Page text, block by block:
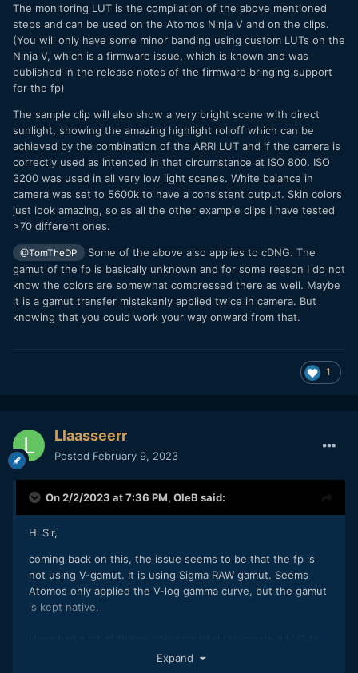
The monitoring LUT is the compilation of the above mentioned
steps and can be used on the Atomos Ninja V and on the clips.
(You will only have some minor banding using custom LUTs on the
Ninja V, which is a firmware issue, which is known and was
published in the release notes of the firmware bringing support
for the fp)
The sample clip will also show a very bright scene with direct
sunlight, showing the amazing highlight rolloff which can be
achieved by the combination of the ARRI LUT and if the camera is
correctly used as intended in that circumstance at ISO 800. ISO
3200 was used in all very low light scenes. White balance in
camera was set to 5600k to have a consistent output. Skin colors
just look amazing, so as all the other example clips I have tested
>70 different ones.
@TomTheDP
Some of the above also applies to cDNG. The
gamut of the fp is basically unknown and for some reason I do not
know the colors are somewhat compressed there as well. Maybe
it is a gamut transfer mistakenly applied twice in camera. But
knowing that you could work your way onward from that.
1
Llaasseerr
Posted February 9, 2023
On 2/2/2023 at 7:36 PM, OleB said:
Hi Sir,
coming back on this, the issue seems to be that the fp is
not using V-gamut. It is using Sigma RAW gamut. Seems
Atomos only applied the V-log gamma curve, but the gamut
is kept native.
get this correct, since the exact parameters of the fp gamut
Expand